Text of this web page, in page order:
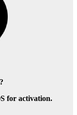
for activation.